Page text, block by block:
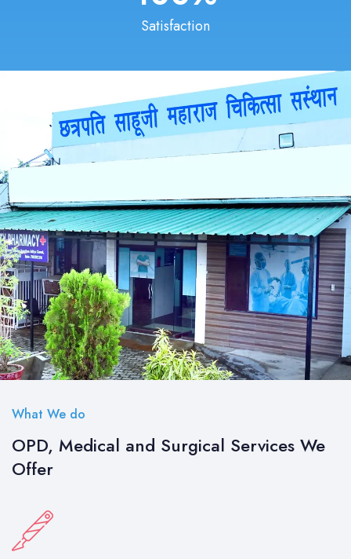
Satisfaction
What We do
OPD, Medical and Surgical Services We
Offer